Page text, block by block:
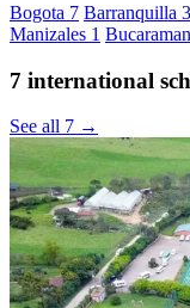
Bogota 7 Barranquilla 3
Manizales 1
7 international
See all 7 →